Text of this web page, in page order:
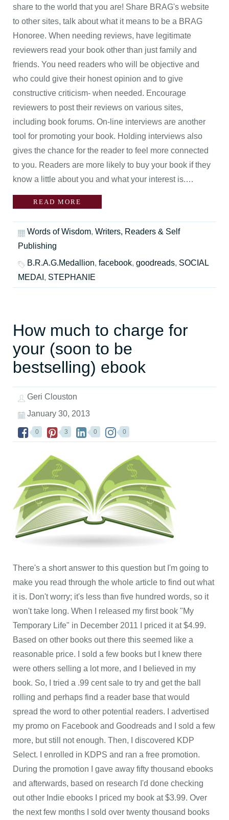
share to the world that you are! Share BRAG's website
to other sites, talk about what it means to be a BRAG
Honoree. When needing reviews, have legitimate
reviewers read your book other than just family and
friends. You need readers who will be objective and
who could give their honest opinion and to give
constructive criticism- when needed. Encourage
reviewers to post their reviews on various sites,
including book forums. On-line interviews are another
tool for promoting your book. Holding interviews also
gives the chance for the reader to feel more connected
to you. Readers are more likely to buy your book if they
know a little about you and what your interest is.…
READ MORE
Words of Wisdom, Writers, Readers & Self
Publishing
B.R.A.G.Medallion, facebook, goodreads, SOCIAL
MEDAI , STEPHANIE
How much to charge for
your (soon to be
bestselling) ebook
Geri Clouston
January 30, 2013
0 3 0 0
There's a short answer to this question but I'm going to
make you read through the whole article to find out what
it is. Don't worry; it's less than five hundred words, so it
won't take long. When I released my first book "My
Temporary Life" in December 2011 I priced it at $4.99.
Based on other books out there this seemed like a
reasonable price. I sold a few books but I knew there
were others selling a lot more, and I believed in my
book. So, I tried a .99 cent sale to try and get the ball
rolling and perhaps find a reader base that would
spread the word to other potential readers. I advertised
my promo on Facebook and Goodreads and I sold a few
more, but still not enough. Then, I discovered KDP
Select. I enrolled in KDPS and ran a free promotion.
During the promotion I gave away fifty thousand ebooks
and afterwards, based on research I'd done checking
out other Indie ebooks I priced my book at $3.99. Over
the next few months I sold over twenty thousand books